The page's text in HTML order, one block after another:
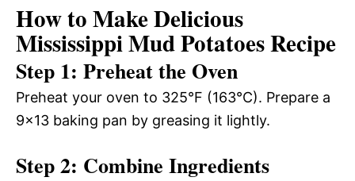
How to Make Delicious
Mississippi Mud Potatoes Recipe
Step 1: Preheat the Oven
Preheat your oven to 325°F (163°C). Prepare a
9×13 baking pan by greasing it lightly.
Step 2: Combine Ingredients